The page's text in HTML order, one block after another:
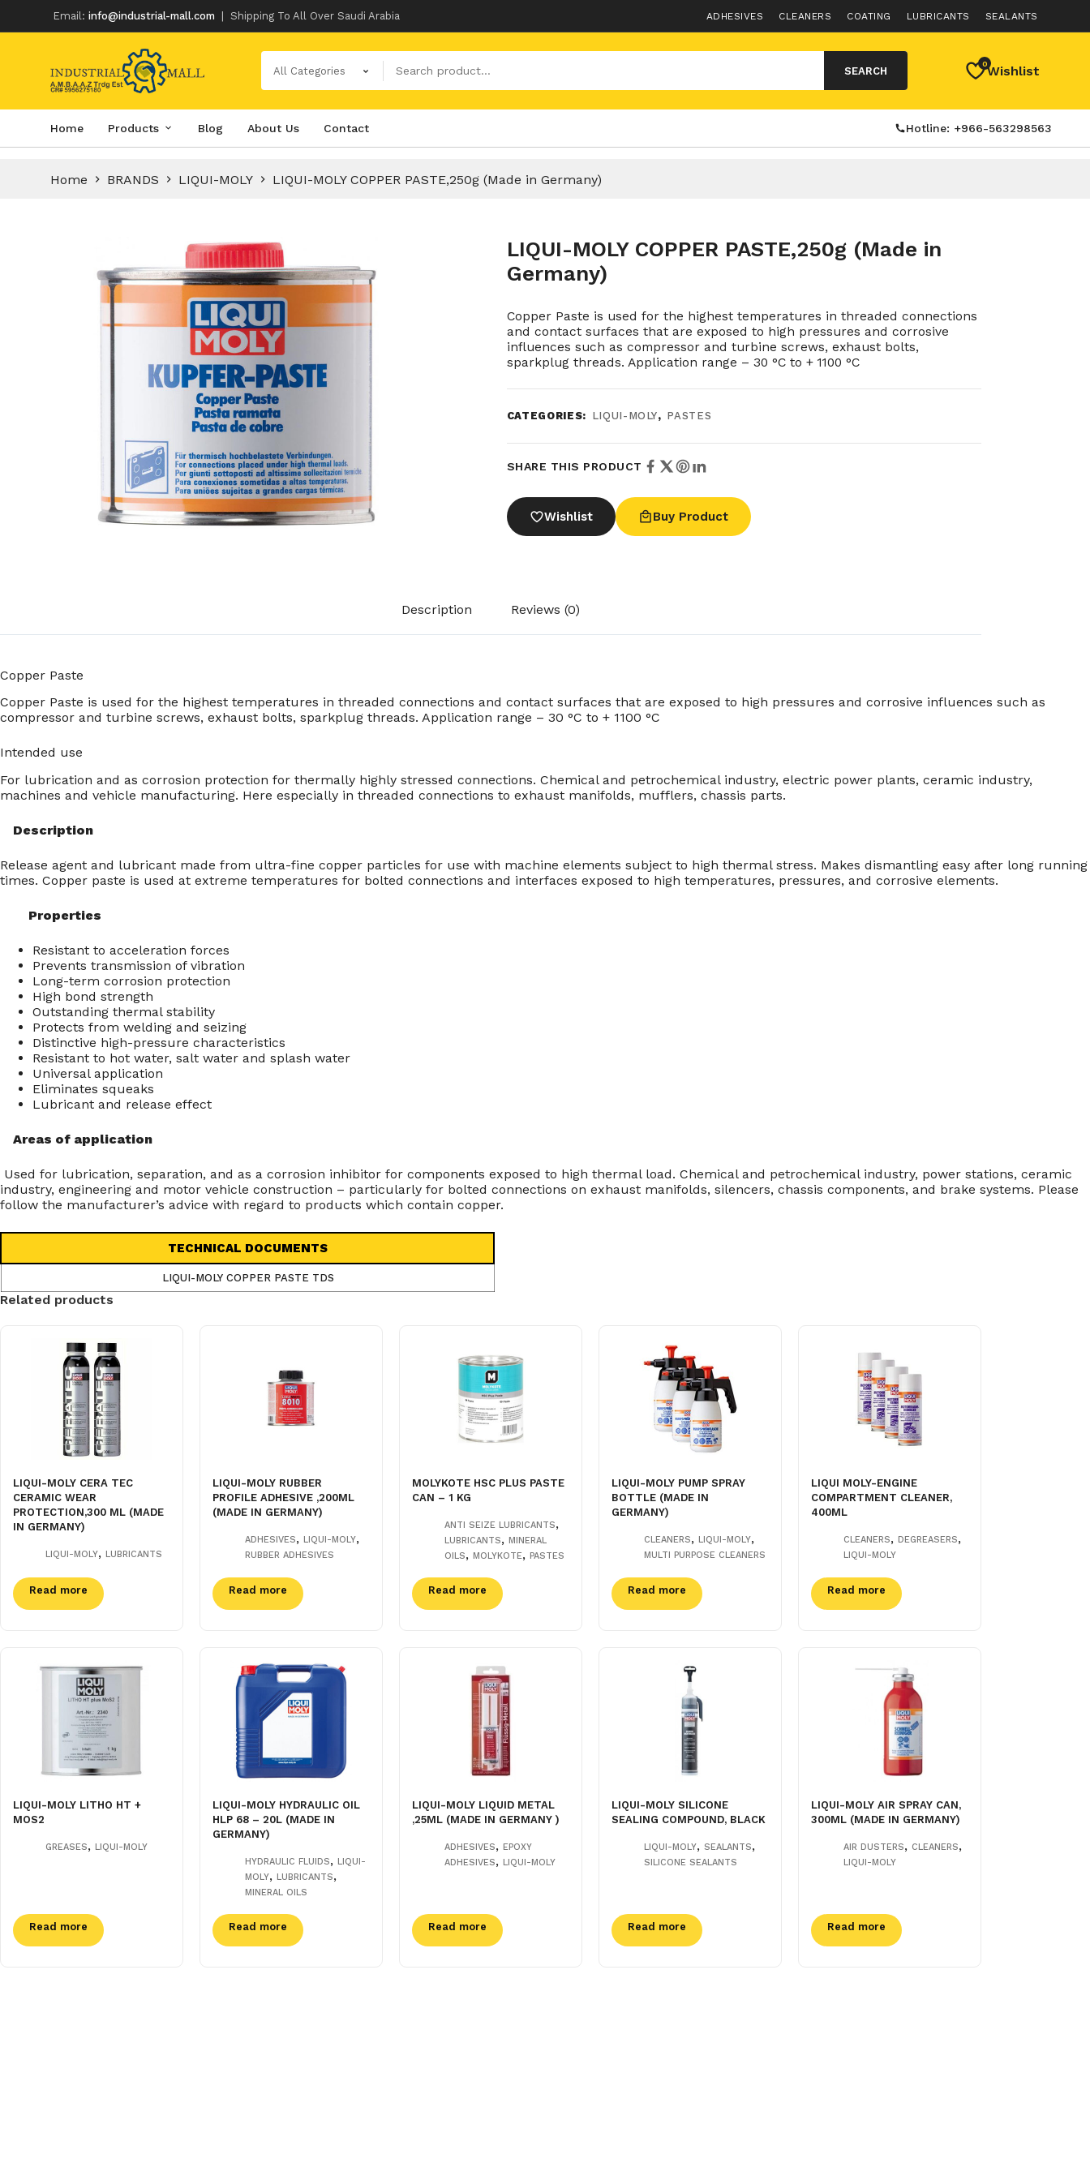
Email: info@industrial-mall.com Shipping To All Over Saudi Arabia ADHESIVES CLEANERS COATING LUBRICANTS SEALANTS
All Categories SEARCH
0Wishlist
Home Products Blog About Us Contact Hotline: +966-563298563
content
Home BRANDS LIQUI-MOLY LIQUI-MOLY COPPER PASTE,250g (Made in Germany)
LIQUI-MOLY COPPER PASTE,250g (Made in
Germany)
Copper Paste is used for the highest temperatures in threaded connections
and contact surfaces that are exposed to high pressures and corrosive
influences such as compressor and turbine screws, exhaust bolts,
sparkplug threads. Application range – 30 °C to + 1100 °C
CATEGORIES: LIQUI-MOLY, PASTES
SHARE THIS PRODUCT
Wishlist Buy Product
Description Reviews (0)
Copper Paste
Copper Paste is used for the highest temperatures in threaded connections and contact surfaces that are exposed to high pressures and corrosive influences such as
compressor and turbine screws, exhaust bolts, sparkplug threads. Application range – 30 °C to + 1100 °C
Intended use
For lubrication and as corrosion protection for thermally highly stressed connections. Chemical and petrochemical industry, electric power plants, ceramic industry,
machines and vehicle manufacturing. Here especially in threaded connections to exhaust manifolds, mufflers, chassis parts.
Description
Release agent and lubricant made from ultra-fine copper particles for use with machine elements subject to high thermal stress. Makes dismantling easy after long running
times. Copper paste is used at extreme temperatures for bolted connections and interfaces exposed to high temperatures, pressures, and corrosive elements.
Properties
Resistant to acceleration forces
Prevents transmission of vibration
Long-term corrosion protection
High bond strength
Outstanding thermal stability
Protects from welding and seizing
Distinctive high-pressure characteristics
Resistant to hot water, salt water and splash water
Universal application
Eliminates squeaks
Lubricant and release effect
Areas of application
Used for lubrication, separation, and as a corrosion inhibitor for components exposed to high thermal load. Chemical and petrochemical industry, power stations, ceramic
industry, engineering and motor vehicle construction – particularly for bolted connections on exhaust manifolds, silencers, chassis components, and brake systems. Please
follow the manufacturer’s advice with regard to products which contain copper.
TECHNICAL DOCUMENTS
LIQUI-MOLY COPPER PASTE TDS
Related products
LIQUI-MOLY CERA TEC
CERAMIC WEAR
PROTECTION,300 ML (MADE
IN GERMANY)
LIQUI-MOLY, LUBRICANTS
Read more
LIQUI-MOLY RUBBER
PROFILE ADHESIVE ,200ML
(MADE IN GERMANY)
ADHESIVES, LIQUI-MOLY,
RUBBER ADHESIVES
Read more
MOLYKOTE HSC PLUS PASTE
CAN – 1 KG
ANTI SEIZE LUBRICANTS,
LUBRICANTS, MINERAL
OILS, MOLYKOTE, PASTES
Read more
LIQUI-MOLY PUMP SPRAY
BOTTLE (MADE IN
GERMANY)
CLEANERS, LIQUI-MOLY,
MULTI PURPOSE CLEANERS
Read more
LIQUI MOLY-ENGINE
COMPARTMENT CLEANER,
400ML
CLEANERS, DEGREASERS,
LIQUI-MOLY
Read more
LIQUI-MOLY LITHO HT +
MOS2
GREASES, LIQUI-MOLY
Read more
LIQUI-MOLY HYDRAULIC OIL
HLP 68 – 20L (MADE IN
GERMANY)
HYDRAULIC FLUIDS, LIQUI-
MOLY, LUBRICANTS,
MINERAL OILS
Read more
LIQUI-MOLY LIQUID METAL
,25ML (MADE IN GERMANY )
ADHESIVES, EPOXY
ADHESIVES, LIQUI-MOLY
Read more
LIQUI-MOLY SILICONE
SEALING COMPOUND, BLACK
LIQUI-MOLY, SEALANTS,
SILICONE SEALANTS
Read more
LIQUI-MOLY AIR SPRAY CAN,
300ML (MADE IN GERMANY)
AIR DUSTERS, CLEANERS,
LIQUI-MOLY
Read more